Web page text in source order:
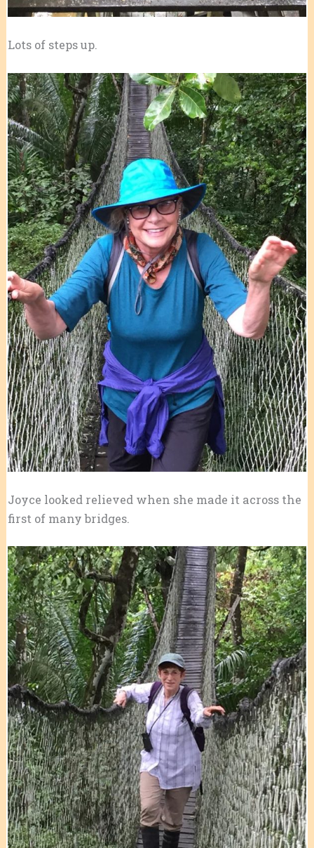
Lots of steps up.
Joyce looked relieved when she made it across the
first of many bridges.